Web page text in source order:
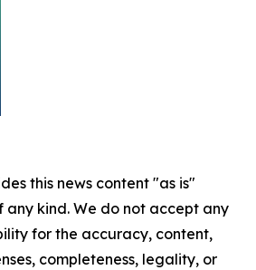
this news content "as is"
kind. We do not accept any
for the accuracy, content,
completeness, legality, or